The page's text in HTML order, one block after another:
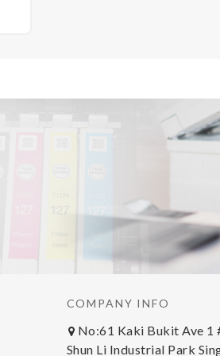
COMPANY INFO
No:61 Kaki Bukit Ave 1
Shun Li Industrial Park